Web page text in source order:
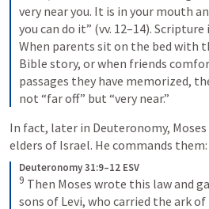
very near you. It is in your mouth
you can do it” (vv. 12–14).
When parents sit on the bed with
Bible story, or when friends
passages they have memorized,
not “far off” but “very near.”
In fact, later in Deuteronomy,
elders of Israel. He commands them:
Deuteronomy 31:9–12 ESV
9 Then Moses wrote this law and